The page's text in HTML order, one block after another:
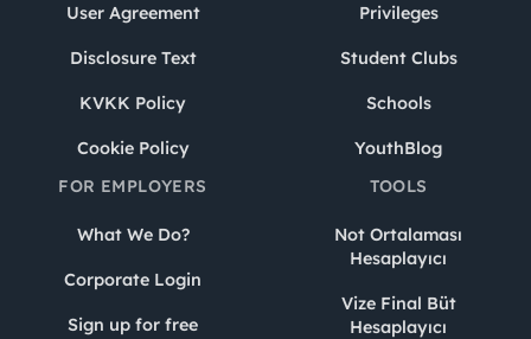
User Agreement
Disclosure Text
KVKK Policy
Cookie Policy
Privileges
Student Clubs
Schools
YouthBlog
FOR EMPLOYERS
What We Do?
Corporate Login
Sign up for free
TOOLS
Not Ortalaması
Hesaplayıcı
Vize Final Büt
Hesaplayıcı